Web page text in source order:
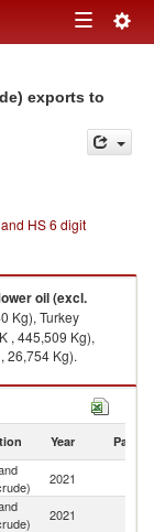
Toggle
exports to
HS 6 digit
oil (excl.
Kg), Turkey
, 445,509 Kg),
26,754 Kg).
by country in 2021
Year Partner
2021
2021